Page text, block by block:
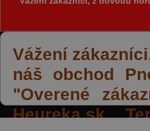
Vážení
náš obchod
"Overené
Heureka.sk.